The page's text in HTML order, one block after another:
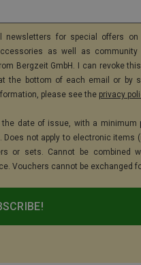
newsletters for special offers on
as well as community
Bergzeit GmbH. I can revoke
the bottom of each email or by
please see the privacy
date of issue, with a minimum
Does not apply to electronic items
or sets. Cannot be combined
Vouchers cannot be exchanged